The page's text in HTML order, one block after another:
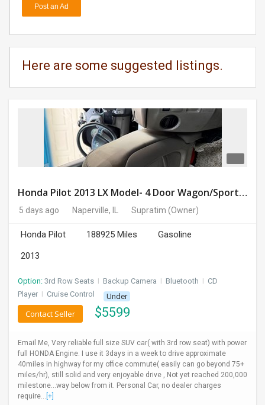
CARS
CLASSIFIEDS
MOVIES
PULSE
LAWYERS
IMMIGRATION
Post an Ad
Here are some suggested listings.
Honda Pilot 2013 LX Model- 4 Door Wagon/Sport Utility | 4WD | 3.5L V6 SOHC 24V- 188925 Miles
5 days ago Naperville, IL Supratim (Owner)
Honda Pilot 188925 Miles
Gasoline
2013
Option: 3rd Row Seats I Backup Camera I Bluetooth I CD
Player I Cruise Control Under
$5599
Contact Seller
Email Me, Very reliable full size SUV car( with 3rd row seat) with power
full HONDA Engine. I use it 3days in a week to drive approximate
40miles in highway for my office commute( easily can go beyond 75+
miles/hr), still solid and very enjoyable drive , Not yet reached 200,000
milestone...way below from it. Personal Car, no dealer charges
require... [+]